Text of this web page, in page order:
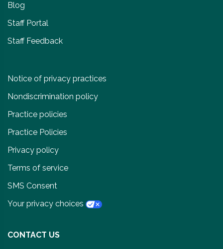
Blog
Staff Portal
Staff Feedback
Notice of privacy practices
Nondiscrimination policy
Practice policies
Practice Policies
Privacy policy
Terms of service
SMS Consent
Your privacy choices
CONTACT US